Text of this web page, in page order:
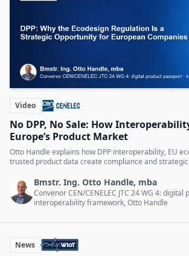
Video
No DPP, No Sale: How
Europe’s Product Market
Otto Handle explains how DPP interoperability, EU
trusted product data create compliance and
Bmstr. Ing. Otto Handle, mba
Convenor CEN/CENELEC JTC 24 WG 4:
interoperability framework, Otto Handle
News